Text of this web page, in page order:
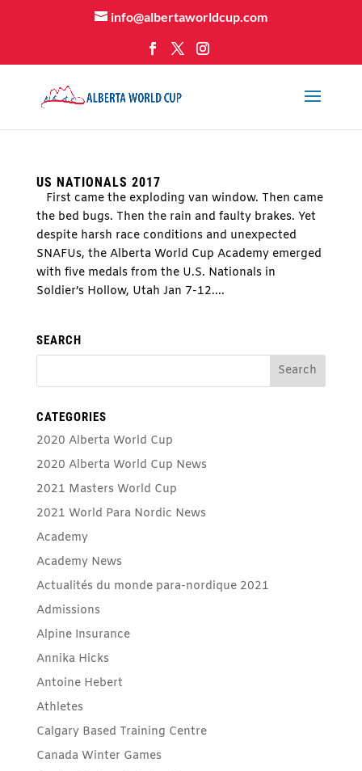
info@albertaworldcup.com
US NATIONALS 2017
First came the exploding van window. Then came
the bed bugs. Then the rain and faulty brakes. Yet
despite harsh race conditions and unexpected
SNAFUs, the Alberta World Cup Academy emerged
with five medals from the U.S. Nationals in
Soldier’s Hollow, Utah Jan 7-12....
SEARCH
CATEGORIES
2020 Alberta World Cup
2020 Alberta World Cup News
2021 Masters World Cup
2021 World Para Nordic News
Academy
Academy News
Actualités du monde para-nordique 2021
Admissions
Alpine Insurance
Annika Hicks
Antoine Hebert
Athletes
Calgary Based Training Centre
Canada Winter Games